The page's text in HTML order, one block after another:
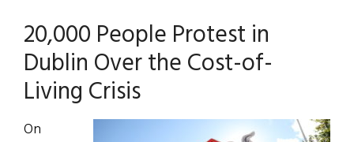
20,000 People Protest in
Dublin Over the Cost-of-
Living Crisis
On